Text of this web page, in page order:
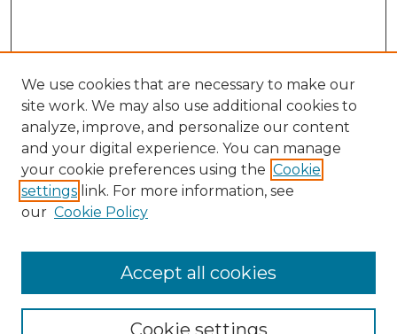
Enter search terms:
We use cookies that are necessary to make our
site work. We may also use additional cookies to
analyze, improve, and personalize our content
and your digital experience. You can manage
your cookie preferences using the Cookie
settings link. For more information, see
our Cookie Policy
Cookie settings
Accept all cookies